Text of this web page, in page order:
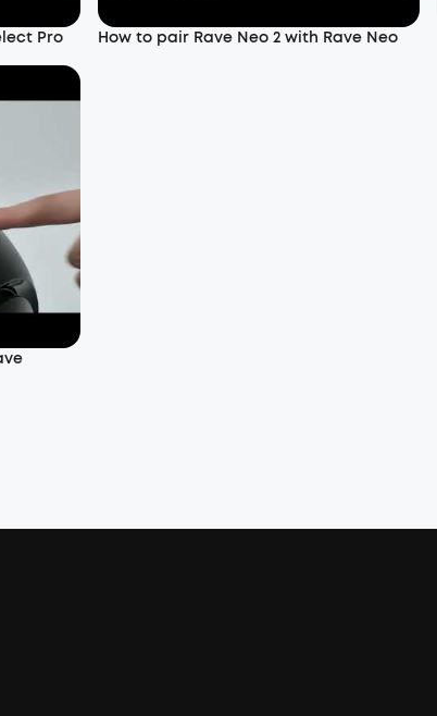
Pro How to pair Rave Neo 2 with Rave Neo